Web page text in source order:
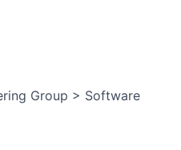
Group > Software